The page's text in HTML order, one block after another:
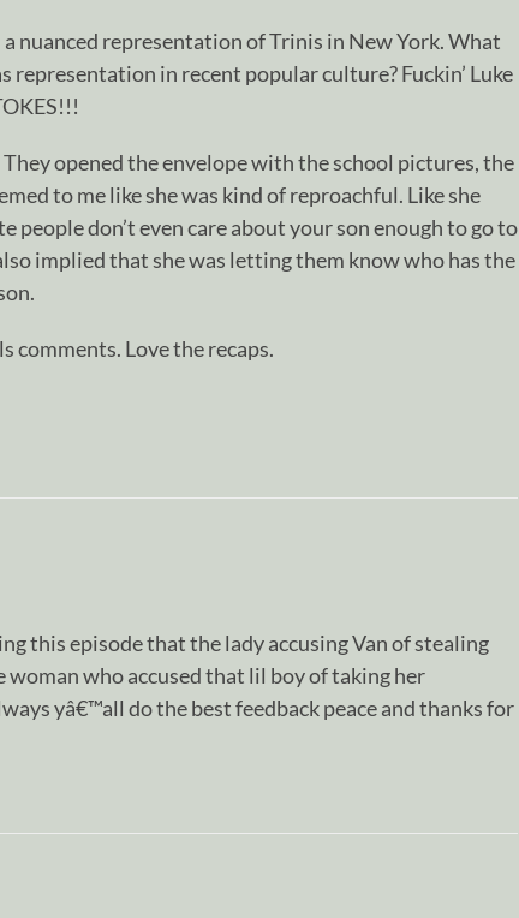
a nuanced representation of Trinis in New York. What
representation in recent popular culture? Fuckin’ Luke
opened the envelope with the school pictures, the
to me like she was kind of reproachful. Like she
people don’t even care about your son enough to go to
implied that she was letting them know who has the
comments. Love the recaps.
this episode that the lady accusing Van of stealing
woman who accused that lil boy of taking her
yâ€™all do the best feedback peace and thanks for